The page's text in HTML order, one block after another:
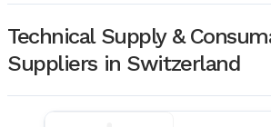
Technical Supply &
Technical Supply &
Suppliers in Switzerland